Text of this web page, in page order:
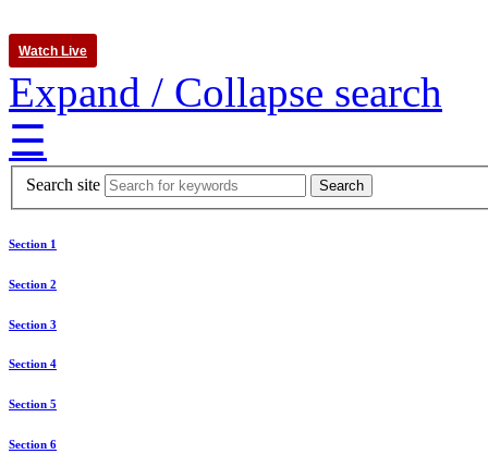
Watch Live
Expand / Collapse search
☰
Search site
Section 1
Section 2
Section 3
Section 4
Section 5
Section 6